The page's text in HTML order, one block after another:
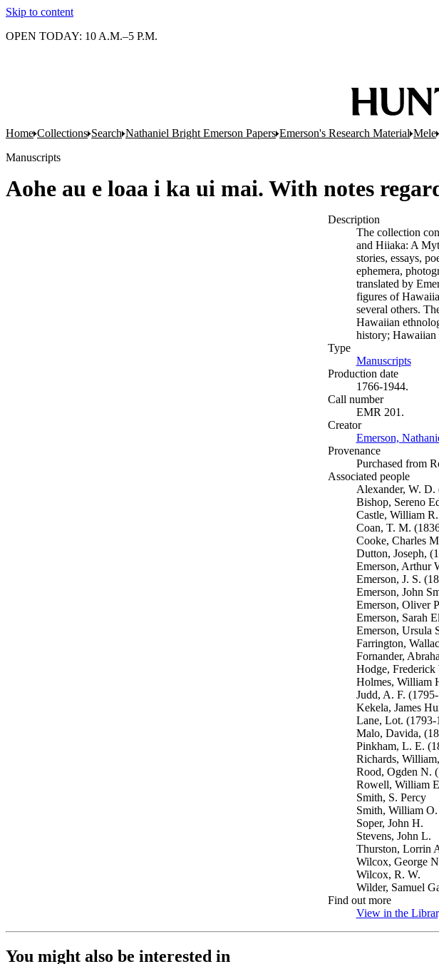
Skip to content
OPEN TODAY: 10 A.M.–5 P.M.
Home Collections Search Nathaniel Bright Emerson Papers Emerson's Research Material Mele
Manuscripts
Aohe au e loaa i ka ui mai. With notes
Description
The collection
and Hiiaka: A
stories, essays,
ephemera,
translated by
figures of
several others.
Hawaiian
history; Hawaiian
Type
Manuscripts
Production date
1766-1944.
Call number
EMR 201.
Creator
Emerson,
Provenance
Purchased from
Associated people
Alexander, W. D.
Bishop, Sereno
Castle, William
Coan, T. M.
Cooke, Charles
Dutton, Joseph,
Emerson, Arthur
Emerson, J. S.
Emerson, John
Emerson, Oliver
Emerson, Sarah
Emerson, Ursula
Farrington,
Fornander,
Hodge, Frederick
Holmes, William
Judd, A. F.
Kekela, James
Lane, Lot. (1793-
Malo, Davida,
Pinkham, L. E.
Richards,
Rood, Ogden N.
Rowell, William
Smith, S. Percy
Smith, William O.
Soper, John H.
Stevens, John L.
Thurston, Lorrin
Wilcox, George
Wilcox, R. W.
Wilder, Samuel
Find out more
View in the
You might also be interested in